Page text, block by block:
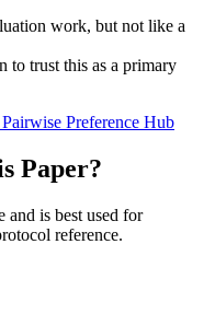
work, but not like a
to trust this as a primary
Pairwise Preference Hub
Paper?
and is best used for
reference.